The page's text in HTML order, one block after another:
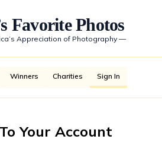
Favorite Photos
Appreciation of Photography —
Winners Charities Sign In
Your Account